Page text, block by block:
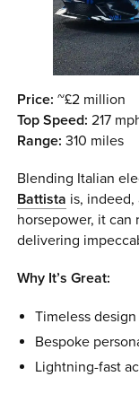
Price: ~£2 million
Top Speed: 217
Range: 310 miles
Blending Italian
Battista is, indeed,
horsepower, it can
delivering
Why It’s Great:
Timeless design
Bespoke
Lightning-fast